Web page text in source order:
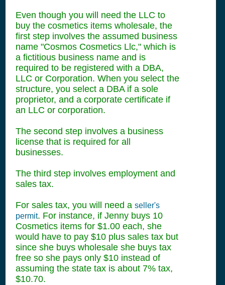
Even though you will need the LLC to
buy the cosmetics items wholesale, the
first step involves the assumed business
name "Cosmos Cosmetics Llc," which is
a fictitious business name and is
required to be registered with a DBA,
LLC or Corporation. When you select the
structure, you select a DBA if a sole
proprietor, and a corporate certificate if
an LLC or corporation.
The second step involves a business
license that is required for all
businesses.
The third step involves employment and
sales tax.
For sales tax, you will need a seller's
permit. For instance, if Jenny buys 10
Cosmetics items for $1.00 each, she
would have to pay $10 plus sales tax but
since she buys wholesale she buys tax
free so she pays only $10 instead of
assuming the state tax is about 7% tax,
$10.70.